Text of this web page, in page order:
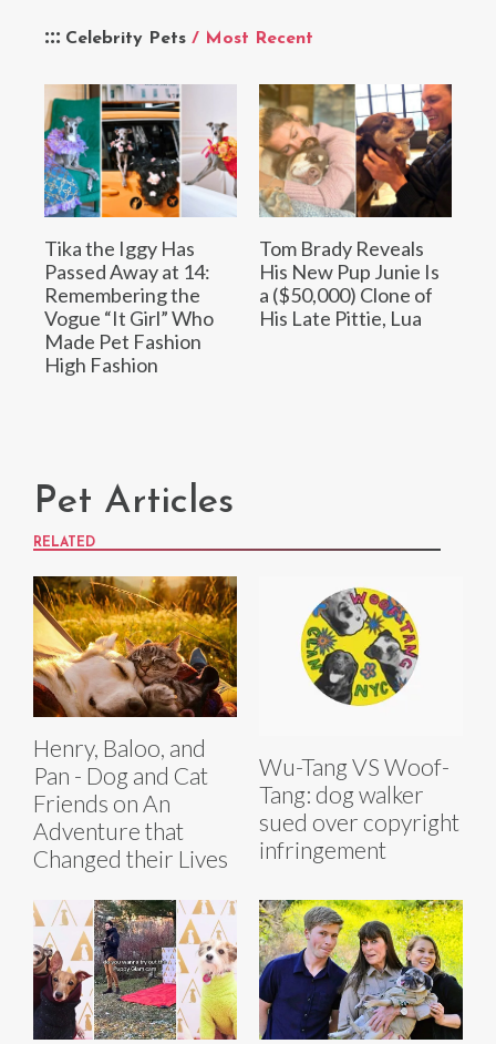
Celebrity Pets / Most Recent
Tika the Iggy Has
Passed Away at 14:
Remembering the
Vogue “It Girl” Who
Made Pet Fashion
High Fashion
Tom Brady Reveals
His New Pup Junie Is
a ($50,000) Clone of
His Late Pittie, Lua
Pet Articles
RELATED
Henry, Baloo, and
Pan - Dog and Cat
Friends on An
Adventure that
Changed their Lives
Wu-Tang VS Woof-
Tang: dog walker
sued over copyright
infringement